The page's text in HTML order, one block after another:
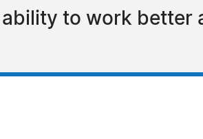
to work better